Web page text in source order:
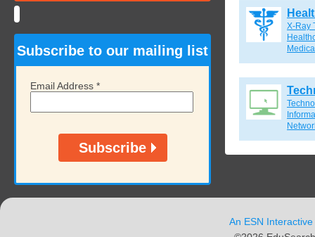
Subscribe to our mailing list
Email Address *
X-Ray
An ESN